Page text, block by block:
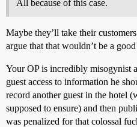
All because of this case.
Maybe they’ll take their
argue that that wouldn’t be a
Your OP is incredibly misogynist
guest access to information he
record another guest in the hotel
supposed to ensure) and then
was penalized for that colossal